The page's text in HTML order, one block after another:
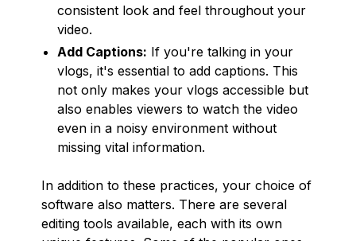
consistent look and feel throughout your
video.
Add Captions: If you're talking in your
vlogs, it's essential to add captions. This
not only makes your vlogs accessible but
also enables viewers to watch the video
even in a noisy environment without
missing vital information.
In addition to these practices, your choice of
software also matters. There are several
editing tools available, each with its own